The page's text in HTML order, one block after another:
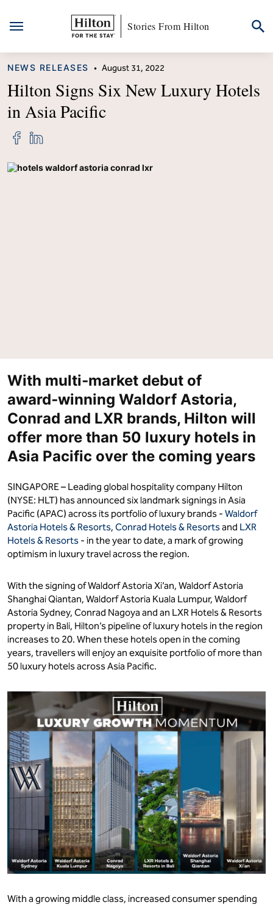
to
content
Stories From Hilton
NEWS RELEASES CATEGORY
• August 31, 2022
Hilton Signs Six New Luxury Hotels
in Asia Pacific
Share
"Hilton
Six
New
Six
New
With multi‑market debut of
award‑winning Waldorf Astoria,
Conrad and LXR brands, Hilton will
offer more than 50 luxury hotels in
Asia Pacific over the coming years
SINGAPORE – Leading global hospitality company Hilton
(NYSE: HLT) has announced six landmark signings in Asia
Pacific (APAC) across its portfolio of luxury brands - Waldorf
Astoria Hotels & Resorts, Conrad Hotels & Resortsand LXR
Hotels & Resorts - in the year to date, a mark of growing
optimism in luxury travel across the region.
With the signing of Waldorf Astoria Xi’an, Waldorf Astoria
Shanghai Qiantan, Waldorf Astoria Kuala Lumpur, Waldorf
Astoria Sydney, Conrad Nagoya and an LXR Hotels & Resorts
property in Bali, Hilton’s pipeline of luxury hotels in the region
increases to 20. When these hotels open in the coming
years, travellers will enjoy an exquisite portfolio of more than
50 luxury hotels across Asia Pacific.
With a growing middle class, increased consumer spending